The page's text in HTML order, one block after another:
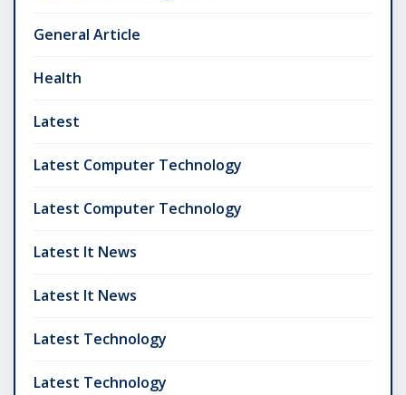
General Article
Health
Latest
Latest Computer Technology
Latest Computer Technology
Latest It News
Latest It News
Latest Technology
Latest Technology